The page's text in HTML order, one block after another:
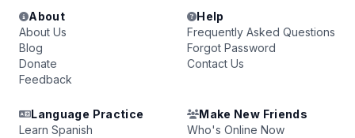
About
About Us
Blog
Donate
Feedback
Help
Frequently Asked Questions
Forgot Password
Contact Us
Language Practice
Learn Spanish
Make New Friends
Who's Online Now